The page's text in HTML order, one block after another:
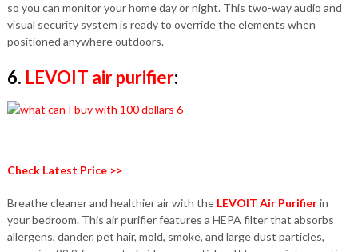
so you can monitor your home day or night. This two-way audio and
visual security system is ready to override the elements when
positioned anywhere outdoors.
6. LEVOIT air purifier:
Check Latest Price >>
Breathe cleaner and healthier air with the LEVOIT Air Purifierin
your bedroom. This air purifier features a HEPA filter that absorbs
allergens, dander, pet hair, mold, smoke, and large dust particles,